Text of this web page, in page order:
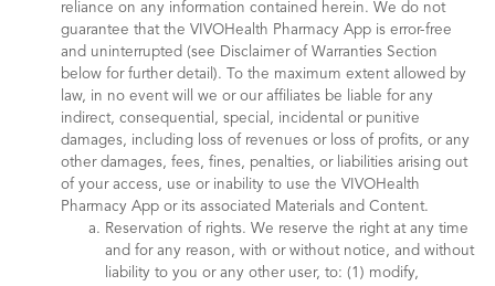
reliance on any information contained herein. We do not
guarantee that the VIVOHealth Pharmacy App is error-free
and uninterrupted (see Disclaimer of Warranties Section
below for further detail). To the maximum extent allowed by
law, in no event will we or our affiliates be liable for any
indirect, consequential, special, incidental or punitive
damages, including loss of revenues or loss of profits, or any
other damages, fees, fines, penalties, or liabilities arising out
of your access, use or inability to use the VIVOHealth
Pharmacy App or its associated Materials and Content.
Reservation of rights. We reserve the right at any time
and for any reason, with or without notice, and without
liability to you or any other user, to: (1) modify,